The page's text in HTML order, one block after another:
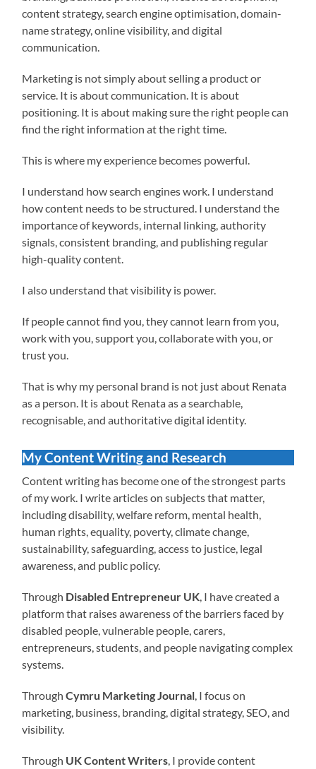
content strategy, search engine optimisation, domain-
name strategy, online visibility, and digital
communication.
Marketing is not simply about selling a product or
service. It is about communication. It is about
positioning. It is about making sure the right people can
find the right information at the right time.
This is where my experience becomes powerful.
I understand how search engines work. I understand
how content needs to be structured. I understand the
importance of keywords, internal linking, authority
signals, consistent branding, and publishing regular
high-quality content.
I also understand that visibility is power.
If people cannot find you, they cannot learn from you,
work with you, support you, collaborate with you, or
trust you.
That is why my personal brand is not just about Renata
as a person. It is about Renata as a searchable,
recognisable, and authoritative digital identity.
My Content Writing and Research
Content writing has become one of the strongest parts
of my work. I write articles on subjects that matter,
including disability, welfare reform, mental health,
human rights, equality, poverty, climate change,
sustainability, safeguarding, access to justice, legal
awareness, and public policy.
Through Disabled Entrepreneur UK , I have created a
platform that raises awareness of the barriers faced by
disabled people, vulnerable people, carers,
entrepreneurs, students, and people navigating complex
systems.
ThroughCymru Marketing Journal , I focus on
marketing, business, branding, digital strategy, SEO, and
visibility.
Through UK Content Writers , I provide content